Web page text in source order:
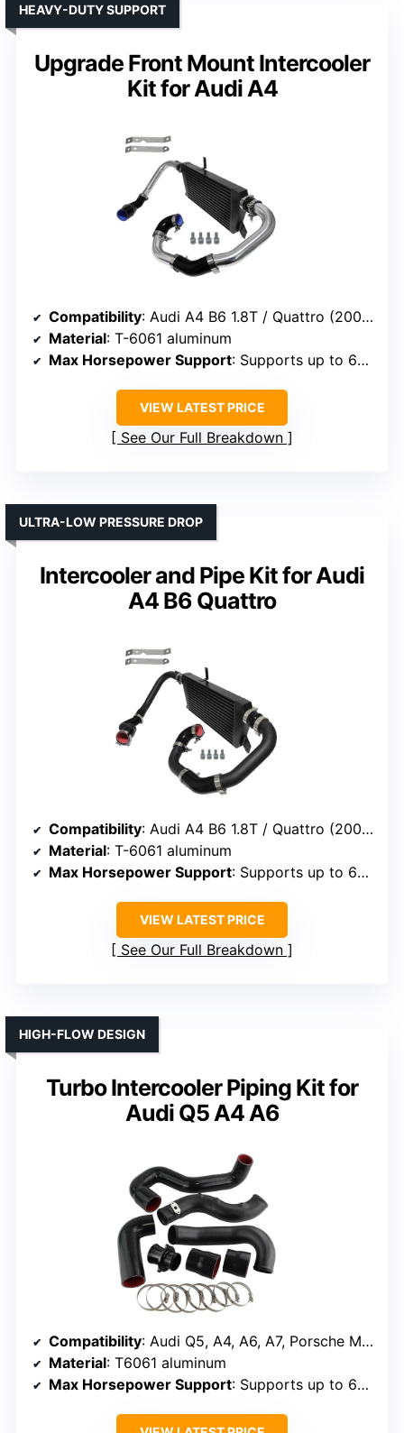
Upgrade Front Mount Intercooler
Kit for Audi A4
HEAVY-DUTY SUPPORT
Compatibility: Audi A4 B6 1.8T / Quattro (2002-2006)
Material: T-6061 aluminum
Max Horsepower Support: Supports up to 650 HP
VIEW LATEST PRICE
See Our Full Breakdown
Intercooler and Pipe Kit for Audi
A4 B6 Quattro
ULTRA-LOW PRESSURE DROP
Compatibility: Audi A4 B6 1.8T / Quattro (2002-2006)
Material: T-6061 aluminum
Max Horsepower Support: Supports up to 650 HP
VIEW LATEST PRICE
See Our Full Breakdown
Turbo Intercooler Piping Kit for
Audi Q5 A4 A6
HIGH-FLOW DESIGN
Compatibility: Audi Q5, A4, A6, A7, Porsche MACAN 2.0T
Material: T6061 aluminum
Max Horsepower Support: Supports up to 650 HP